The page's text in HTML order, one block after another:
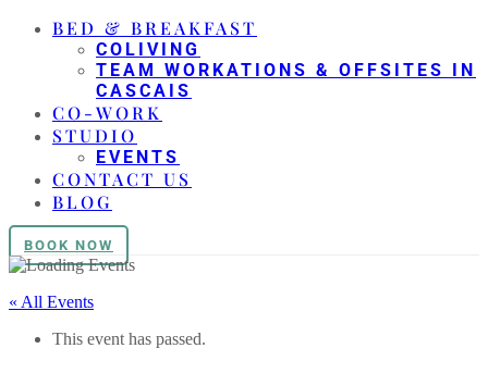
BED & BREAKFAST
COLIVING
TEAM WORKATIONS & OFFSITES IN
CASCAIS
CO-WORK
STUDIO
EVENTS
CONTACT US
BLOG
BOOK NOW
« All Events
This event has passed.